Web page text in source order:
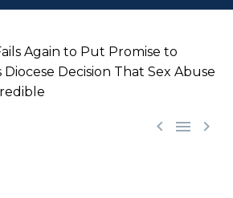
Again to Put Promise to
Diocese Decision That Sex Abuse
  